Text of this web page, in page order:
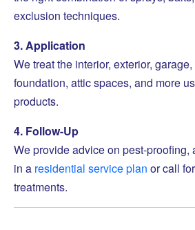
exclusion techniques.
3. Application
We treat the interior, exterior,
foundation, attic spaces, and more
products.
4. Follow-Up
We provide advice on pest-proofing,
in a residential service plan or call
treatments.